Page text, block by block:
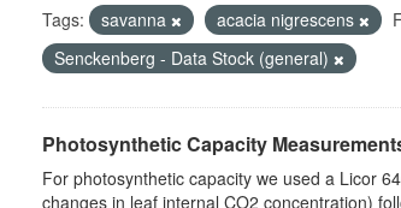
Tags: savanna acacia nigrescens
Senckenberg - Data Stock (general)
Photosynthetic Capacity
For photosynthetic capacity we used a Licor
changes in leaf internal CO2 concentration)